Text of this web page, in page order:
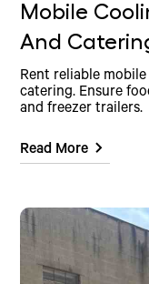
Mobile
And
Rent reliable
catering. Ensure
and freezer trailers.
Read More